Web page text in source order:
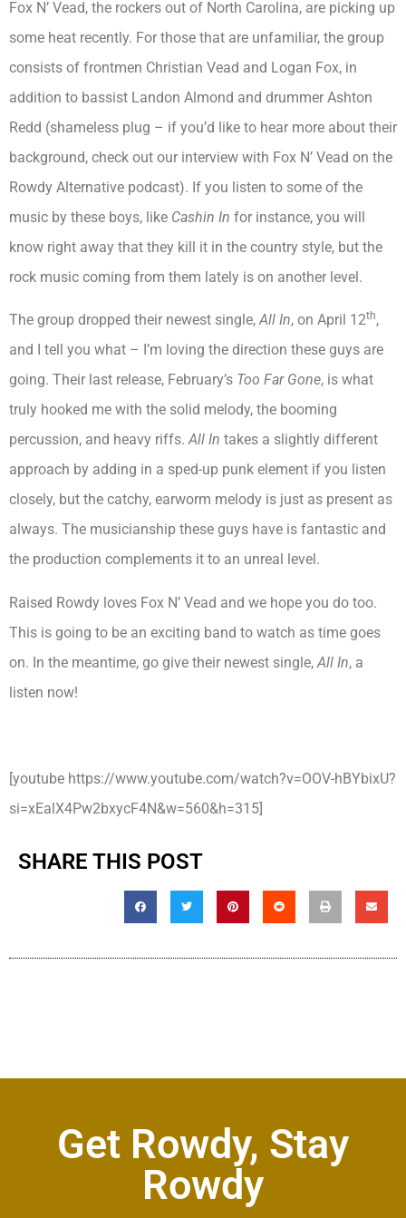
Fox N’ Vead, the rockers out of North Carolina, are picking up
some heat recently. For those that are unfamiliar, the group
consists of frontmen Christian Vead and Logan Fox, in
addition to bassist Landon Almond and drummer Ashton
Redd (shameless plug – if you’d like to hear more about their
background, check out our interview with Fox N’ Vead on the
Rowdy Alternative podcast). If you listen to some of the
music by these boys, like Cashin In for instance, you will
know right away that they kill it in the country style, but the
rock music coming from them lately is on another level.
The group dropped their newest single,All In, on April 12th,
and I tell you what – I’m loving the direction these guys are
going. Their last release, February’s Too Far Gone, is what
truly hooked me with the solid melody, the booming
percussion, and heavy riffs.All In takes a slightly different
approach by adding in a sped-up punk element if you listen
closely, but the catchy, earworm melody is just as present as
always. The musicianship these guys have is fantastic and
the production complements it to an unreal level.
Raised Rowdy loves Fox N’ Vead and we hope you do too.
This is going to be an exciting band to watch as time goes
on. In the meantime, go give their newest single, All In, a
listen now!
[youtube https://www.youtube.com/watch?v=OOV-hBYbixU?
si=xEalX4Pw2bxycF4N&w=560&h=315]
SHARE THIS POST
Get Rowdy, Stay
Rowdy